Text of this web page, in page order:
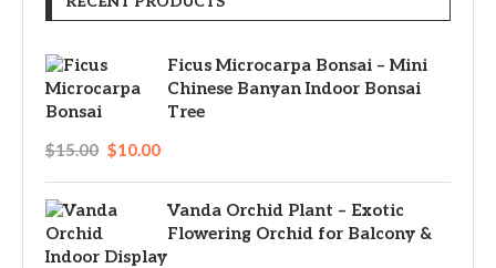
Ficus Microcarpa Bonsai – Mini
Chinese Banyan Indoor Bonsai
Tree
$15.00 $10.00
Vanda Orchid Plant – Exotic
Flowering Orchid for Balcony &
Indoor Display